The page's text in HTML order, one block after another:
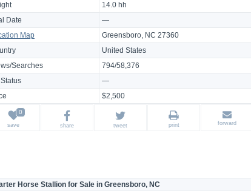
14.0 hh
Date
—
Map
Greensboro, NC 27360
United States
Searches
794/58,376
—
$2,500
save share tweet print forward
Horse Stallion for Sale in Greensboro, NC